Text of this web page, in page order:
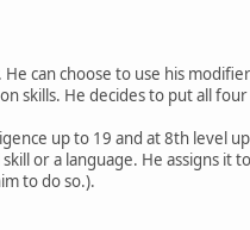
can choose to use his
skills. He decides to put all
up to 19 and at 8th level
or a language. He assigns it
to do so.).